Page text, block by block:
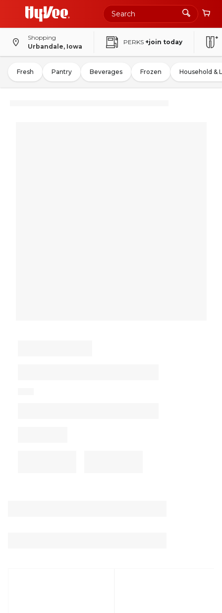
Shopping
Urbandale, Iowa
PERKS +join today
Fresh Pantry Beverages Frozen Household &